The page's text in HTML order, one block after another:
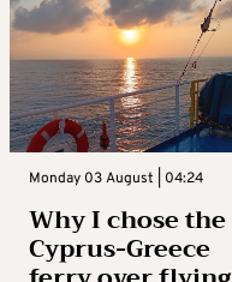
Monday 03 August | 04:24
Why I chose the
Cyprus-Greece